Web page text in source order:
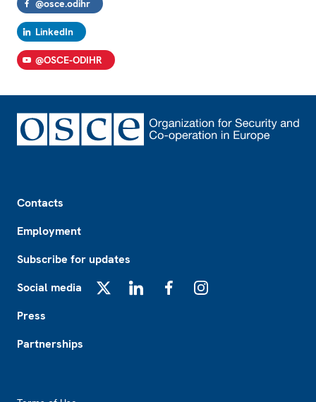
@osce.odihr
LinkedIn
@OSCE-ODIHR
Contacts
Employment
Subscribe for updates
Social media
Press
Partnerships